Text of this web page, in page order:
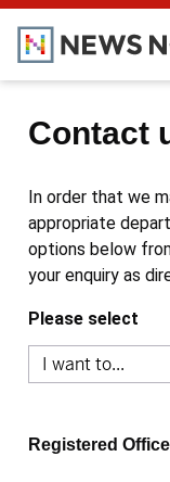
Contact
In order that we
appropriate
options below
your enquiry as
Please select
Registered